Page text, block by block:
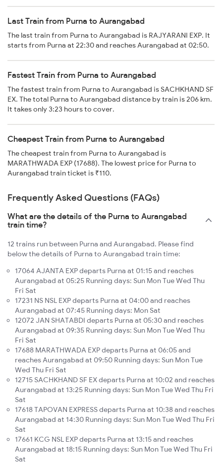
Last Train from Purna to Aurangabad
The last train from Purna to Aurangabad is RAJYARANI EXP. It
starts from Purna at 22:30 and reaches Aurangabad at 02:50.
Fastest Train from Purna to Aurangabad
The fastest train from Purna to Aurangabad is SACHKHAND SF
EX. The total Purna to Aurangabad distance by train is 206 km.
It takes only 3:23 hours to cover.
Cheapest Train from Purna to Aurangabad
The cheapest train from Purna to Aurangabad is
MARATHWADA EXP (17688). The lowest price for Purna to
Aurangabad train ticket is ₹110.
Frequently Asked Questions (FAQs)
What are the details of the Purna to Aurangabad
train time?
12 trains run between Purna and Aurangabad. Please find
below the details of Purna to Aurangabad train time:
17064 AJANTA EXP departs Purna at 01:15 and reaches
Aurangabad at 05:25 Running days: Sun Mon Tue Wed Thu
Fri Sat
17231 NS NSL EXP departs Purna at 04:00 and reaches
Aurangabad at 07:45 Running days: Mon Sat
12072 JAN SHATABDI departs Purna at 05:30 and reaches
Aurangabad at 09:35 Running days: Sun Mon Tue Wed Thu
Fri Sat
17688 MARATHWADA EXP departs Purna at 06:05 and
reaches Aurangabad at 09:50 Running days: Sun Mon Tue
Wed Thu Fri Sat
12715 SACHKHAND SF EX departs Purna at 10:02 and reaches
Aurangabad at 13:25 Running days: Sun Mon Tue Wed Thu Fri
Sat
17618 TAPOVAN EXPRESS departs Purna at 10:38 and reaches
Aurangabad at 14:30 Running days: Sun Mon Tue Wed Thu Fri
Sat
17661 KCG NSL EXP departs Purna at 13:15 and reaches
Aurangabad at 18:15 Running days: Sun Mon Tue Wed Thu Fri
Sat